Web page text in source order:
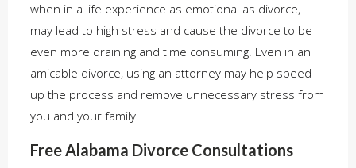
when in a life experience as emotional as divorce,
may lead to high stress and cause the divorce to be
even more draining and time consuming. Even in an
amicable divorce, using an attorney may help speed
up the process and remove unnecessary stress from
you and your family.
Free Alabama Divorce Consultations